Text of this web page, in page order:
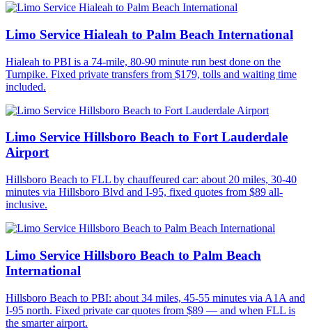
Limo Service Hialeah to Palm Beach International
Hialeah to PBI is a 74-mile, 80-90 minute run best done on the
Turnpike. Fixed private transfers from $179, tolls and waiting time
included.
Limo Service Hillsboro Beach to Fort Lauderdale
Airport
Hillsboro Beach to FLL by chauffeured car: about 20 miles, 30-40
minutes via Hillsboro Blvd and I-95, fixed quotes from $89 all-
inclusive.
Limo Service Hillsboro Beach to Palm Beach
International
Hillsboro Beach to PBI: about 34 miles, 45-55 minutes via A1A and
I-95 north. Fixed private car quotes from $89 — and when FLL is
the smarter airport.